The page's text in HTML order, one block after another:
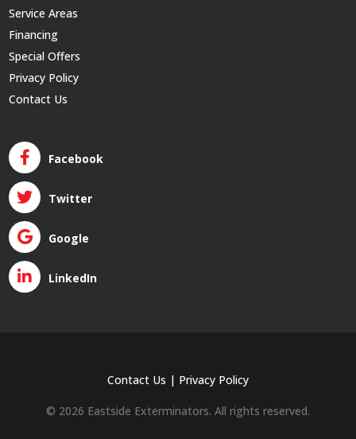
Service Areas
Financing
Special Offers
Privacy Policy
Contact Us
Facebook
Twitter
Google
LinkedIn
Contact Us | Privacy Policy
© 2026 Eastside Exterminators. All rights reserved.